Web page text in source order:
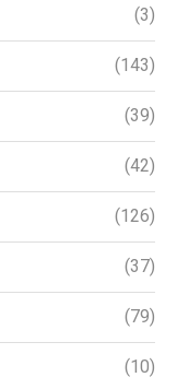
(3)
(143)
(39)
(42)
(126)
(37)
(79)
(10)